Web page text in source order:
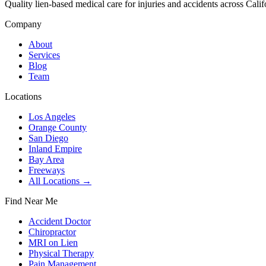
Quality lien-based medical care for injuries and accidents across
Company
About
Services
Blog
Team
Locations
Los Angeles
Orange County
San Diego
Inland Empire
Bay Area
Freeways
All Locations →
Find Near Me
Accident Doctor
Chiropractor
MRI on Lien
Physical Therapy